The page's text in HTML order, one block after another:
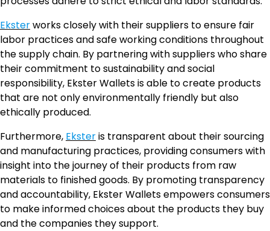
Eksterworks closely with their suppliers to ensure fair
labor practices and safe working conditions throughout
the supply chain. By partnering with suppliers who share
their commitment to sustainability and social
responsibility, Ekster Wallets is able to create products
that are not only environmentally friendly but also
ethically produced.
Furthermore, Eksteris transparent about their sourcing
and manufacturing practices, providing consumers with
insight into the journey of their products from raw
materials to finished goods. By promoting transparency
and accountability, Ekster Wallets empowers consumers
to make informed choices about the products they buy
and the companies they support.